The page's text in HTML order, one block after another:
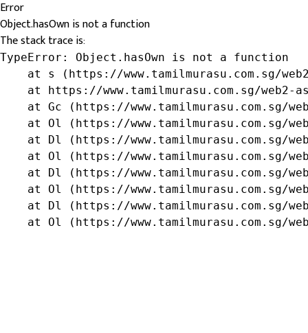
Error
Object.hasOwn is not a function
The stack trace is:
TypeError: Object.hasOwn is not a function
at s (https://www.tamilmurasu.com.sg/
at https://www.tamilmurasu.com.sg/web2-
at Gc (https://www.tamilmurasu.com.sg/
at Ol (https://www.tamilmurasu.com.sg/
at Dl (https://www.tamilmurasu.com.sg/
at Ol (https://www.tamilmurasu.com.sg/
at Dl (https://www.tamilmurasu.com.sg/
at Ol (https://www.tamilmurasu.com.sg/
at Dl (https://www.tamilmurasu.com.sg/
at Ol (https://www.tamilmurasu.com.sg/